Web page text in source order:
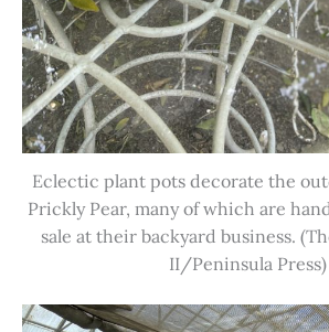
Eclectic plant pots decorate the
Prickly Pear, many of which are
sale at their backyard business.
II/Peninsula Press)